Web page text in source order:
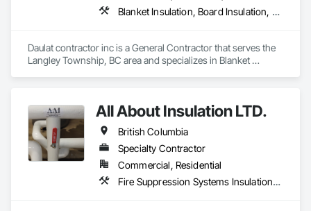
Blanket Insulation, Board Insulation, Steel Framed Entrances and Storefronts, Structural Sealant Glazed Curtain Walls, Structural Steel Framing Erection
Daulat contractor inc is a General Contractor that serves the
Langley Township, BC area and specializes in Blanket
All About Insulation LTD.
British Columbia
Specialty Contractor
Commercial, Residential
Fire Suppression Systems Insulation, Firestopping, Thermal Insulation